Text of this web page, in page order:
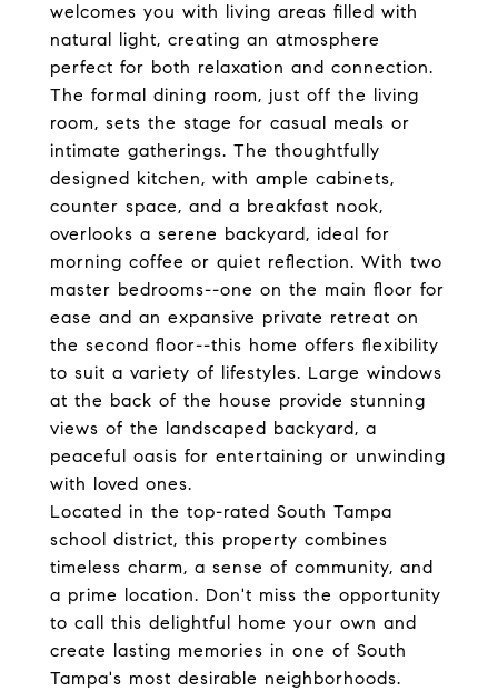
welcomes you with living areas filled with
natural light, creating an atmosphere
perfect for both relaxation and connection.
The formal dining room, just off the living
room, sets the stage for casual meals or
intimate gatherings. The thoughtfully
designed kitchen, with ample cabinets,
counter space, and a breakfast nook,
overlooks a serene backyard, ideal for
morning coffee or quiet reflection. With two
master bedrooms--one on the main floor for
ease and an expansive private retreat on
the second floor--this home offers flexibility
to suit a variety of lifestyles. Large windows
at the back of the house provide stunning
views of the landscaped backyard, a
peaceful oasis for entertaining or unwinding
with loved ones.
Located in the top-rated South Tampa
school district, this property combines
timeless charm, a sense of community, and
a prime location. Don't miss the opportunity
to call this delightful home your own and
create lasting memories in one of South
Tampa's most desirable neighborhoods.